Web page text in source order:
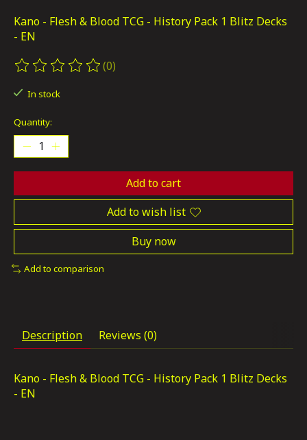
Kano - Flesh & Blood TCG - History Pack 1 Blitz Decks
- EN
The rating of this product is
(0)
In stock
Quantity:
Add to cart
Add to wish list
Buy now
Add to comparison
Description Reviews (0)
Kano - Flesh & Blood TCG - History Pack 1 Blitz Decks
- EN